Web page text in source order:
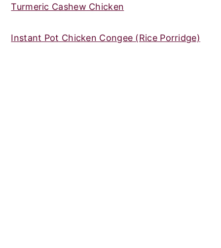
Turmeric Cashew Chicken
Instant Pot Chicken Congee (Rice Porridge)